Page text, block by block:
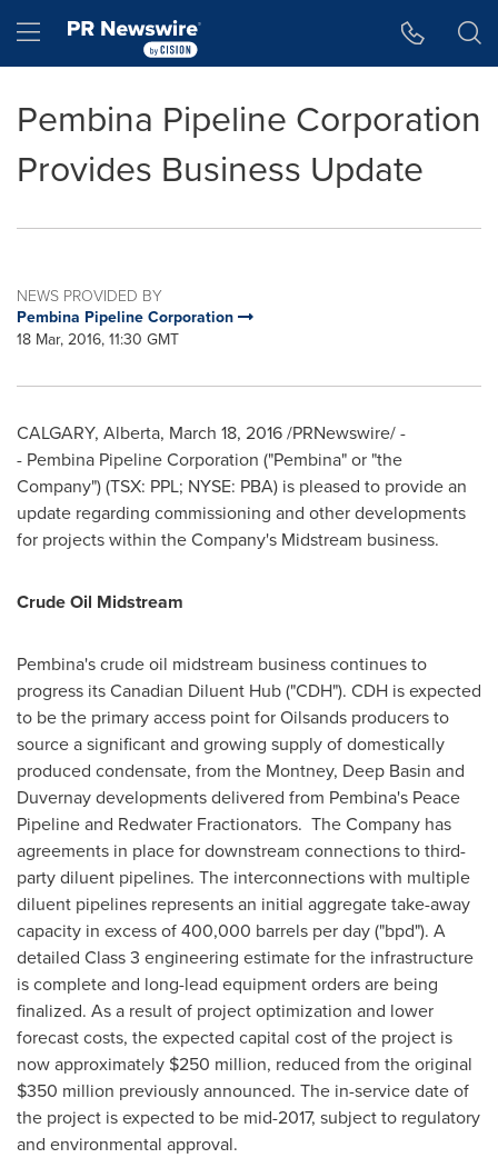
Hamburger menu
Pembina Pipeline Corporation
Provides Business Update
NEWS PROVIDED BY
Pembina Pipeline Corporation
18 Mar, 2016, 11:30 GMT
CALGARY, Alberta, March 18, 2016/PRNewswire/ -
- Pembina Pipeline Corporation ("Pembina" or "the
Company") (TSX: PPL; NYSE: PBA) is pleased to provide an
update regarding commissioning and other developments
for projects within the Company's Midstream business.
Crude Oil Midstream
Pembina'scrude oil midstream business continues to
progress its Canadian Diluent Hub ("CDH"). CDH is expected
to be the primary access point for Oilsands producers to
source a significant and growing supply of domestically
produced condensate, from the Montney, Deep Basin and
Duvernaydevelopments delivered from Pembina's Peace
Pipeline and Redwater Fractionators. The Company has
agreements in place for downstream connections to third-
party diluent pipelines. The interconnections with multiple
diluent pipelines represents an initial aggregate take-away
capacity in excess of 400,000 barrels per day ("bpd"). A
detailed Class 3 engineering estimate for the infrastructure
is complete and long-lead equipment orders are being
finalized. As a result of project optimization and lower
forecast costs, the expected capital cost of the project is
now approximately $250 million, reduced from the original
$350 million previously announced. The in-service date of
the project is expected to be mid-2017, subject to regulatory
and environmental approval.